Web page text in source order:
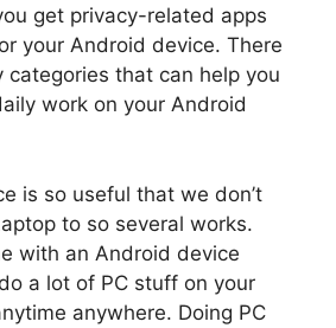
get privacy-related apps
your Android device. There
categories that can help you
work on your Android
is so useful that we don’t
to so several works.
with an Android device
a lot of PC stuff on your
anywhere. Doing PC